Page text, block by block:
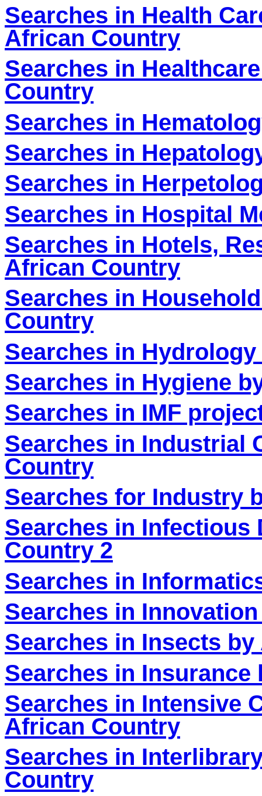
Searches in Health
African Country
Searches in
Country
Searches in
Searches in
Searches in
Searches in Hospital
Searches in Hotels,
African Country
Searches in
Country
Searches in
Searches in Hygiene
Searches in IMF
Searches in Industrial
Country
Searches for Industry
Searches in Infectious
Country 2
Searches in
Searches in
Searches in Insects
Searches in
Searches in Intensive
African Country
Searches in
Country